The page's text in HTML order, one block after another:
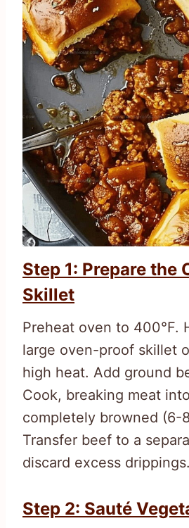
Step 1: Prepare the
Skillet
Preheat oven to 400°F.
large oven-proof skillet
high heat. Add ground
Cook, breaking meat
completely browned (6-
Transfer beef to a
discard excess drippings.
Step 2: Sauté